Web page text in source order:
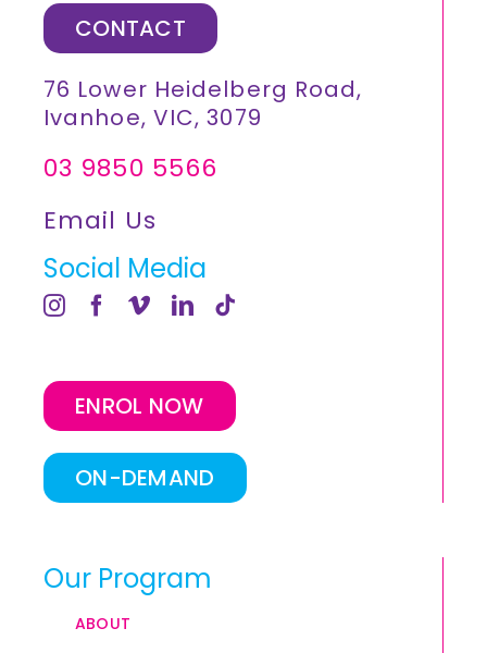
CONTACT
76 Lower Heidelberg Road,
Ivanhoe, VIC, 3079
03 9850 5566
Email Us
Social Media
ENROL NOW
ON-DEMAND
Our Program
ABOUT